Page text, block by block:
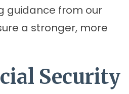
guidance from our
a stronger, more
Security